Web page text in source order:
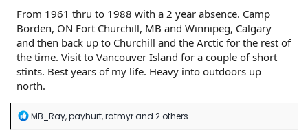
From 1961 thru to 1988 with a 2 year absence. Camp
Borden, ON Fort Churchill, MB and Winnipeg, Calgary
and then back up to Churchill and the Arctic for the rest of
the time. Visit to Vancouver Island for a couple of short
stints. Best years of my life. Heavy into outdoors up
north.
R
MB_Ray,payhurt,ratmyrand 2 others